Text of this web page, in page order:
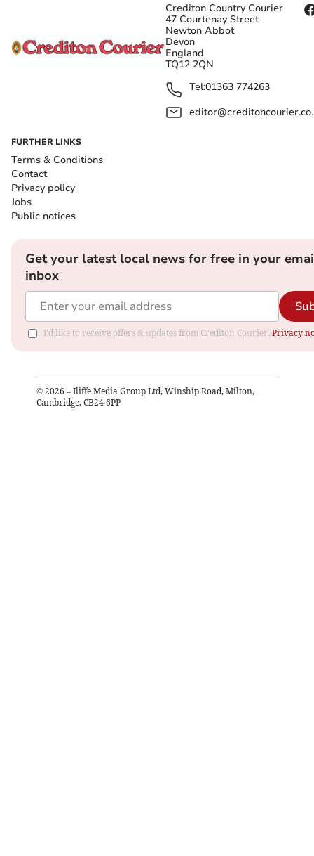
Crediton Country Courier
47 Courtenay Street
Newton Abbot
Devon
England
TQ12 2QN
Tel:01363 774263
FURTHER LINKS
Terms & Conditions
Contact
Privacy policy
Jobs
Public notices
Get your latest local news for free in your
inbox
I'd like to receive offers & updates from Crediton Courier. Privacy
© 2026 – Iliffe Media Group Ltd, Winship Road, Milton,
Cambridge, CB24 6PP